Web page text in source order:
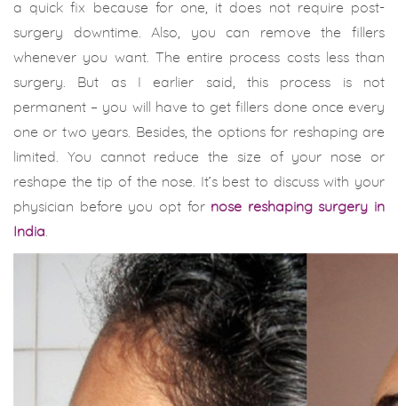
a quick fix because for one, it does not require post-
surgery downtime. Also, you can remove the fillers
whenever you want. The entire process costs less than
surgery. But as I earlier said, this process is not
permanent – you will have to get fillers done once every
one or two years. Besides, the options for reshaping are
limited. You cannot reduce the size of your nose or
reshape the tip of the nose. It’s best to discuss with your
physician before you opt for nose reshaping surgery in
India